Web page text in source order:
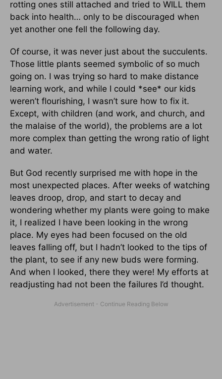
rotting ones still attached and tried to WILL them
back into health… only to be discouraged when
yet another one fell the following day.
Of course, it was never just about the succulents.
Those little plants seemed symbolic of so much
going on. I was trying so hard to make distance
learning work, and while I could *see* our kids
weren’t flourishing, I wasn’t sure how to fix it.
Except, with children (and work, and church, and
the malaise of the world), the problems are a lot
more complex than getting the wrong ratio of light
and water.
But God recently surprised me with hope in the
most unexpected places. After weeks of watching
leaves droop, drop, and start to decay and
wondering whether my plants were going to make
it, I realized I have been looking in the wrong
place. My eyes had been focused on the old
leaves falling off, but I hadn’t looked to the tips of
the plant, to see if any new buds were forming.
And when I looked, there they were! My efforts at
readjusting had not been the failures I’d thought.